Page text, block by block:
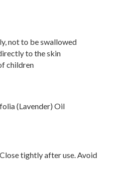
not to be swallowed
to the skin
children
(Lavender) Oil
tightly after use. Avoid